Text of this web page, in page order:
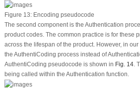
Figure 13:Encoding pseudocode
The second component is the Authentication
product codes. The common practice is for these
across the lifespan of the product. However, in
the AuthentiCoding process instead of
AuthentiCoding pseudocode is shown in Fig. 14.
being called within the Authentication function.